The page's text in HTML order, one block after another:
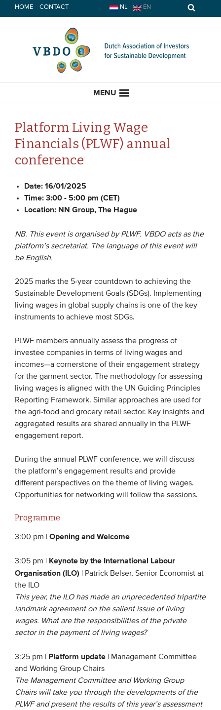
to
HOME CONTACT NL EN
MENU
HOME
News
EVENTS
From members & partners
MEDIA
Publications
Webinars
Podcasts
Videos
WHO WE ARE
Members
Team
Board
WHAT WE DO
Engagement
Benchmarks
CONTACT
Platform Living Wage
Financials (PLWF) annual
conference
Date:16/01/2025
Time:3:00 - 5:00 pm (CET)
Location: NN Group, The Hague
NB. This event is organised by PLWF. VBDO acts as the
platform’s secretariat. The language of this event will
be English.
2025 marks the 5-year countdown to achieving the
Sustainable Development Goals (SDGs). Implementing
living wages in global supply chains is one of the key
instruments to achieve most SDGs.
PLWF members annually assess the progress of
investee companies in terms of living wages and
incomes—a cornerstone of their engagement strategy
for the garment sector. The methodology for assessing
living wages is aligned with the UN Guiding Principles
Reporting Framework. Similar approaches are used for
the agri-food and grocery retail sector. Key insights and
aggregated results are shared annually in the PLWF
engagement report.
During the annual PLWF conference, we will discuss
the platform’s engagement results and provide
different perspectives on the theme of living wages.
Opportunities for networking will follow the sessions.
Programme
3:00 pm | Opening and Welcome
3:05 pm | Keynote by the International Labour
Organisation (ILO) | Patrick Belser, Senior Economist at
the ILO
This year, the ILO has made an unprecedented tripartite
landmark agreement on the salient issue of living
wages. What are the responsibilities of the private
sector in the payment of living wages?
3:25 pm | Platform update | Management Committee
and Working Group Chairs
The Management Committee and Working Group
Chairs will take you through the developments of the
PLWF and present the results of this year’s assessment